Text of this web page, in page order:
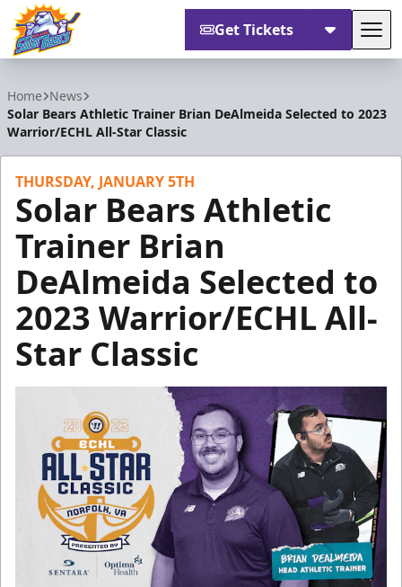
Get Tickets
Home News
Solar Bears Athletic Trainer Brian DeAlmeida Selected to 2023
Warrior/ECHL All-Star Classic
THURSDAY, JANUARY 5TH
Solar Bears Athletic
Trainer Brian
DeAlmeida Selected to
2023 Warrior/ECHL All-
Star Classic